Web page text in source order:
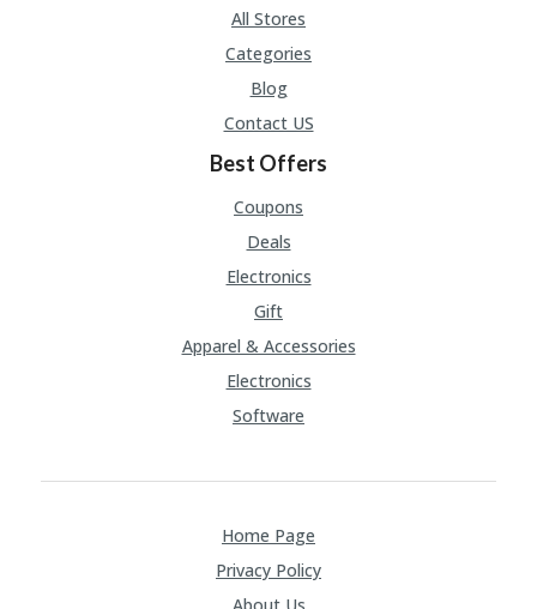
All Stores
Categories
Blog
Contact US
Best Offers
Coupons
Deals
Electronics
Gift
Apparel & Accessories
Electronics
Software
Home Page
Privacy Policy